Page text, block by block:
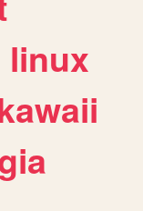
linux